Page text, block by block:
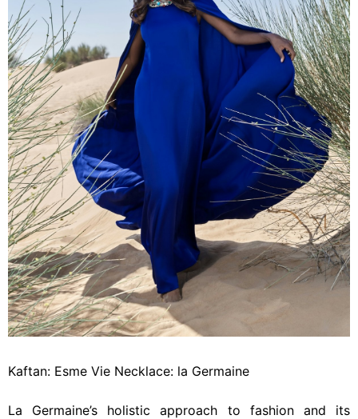
Kaftan: Esme Vie Necklace: la Germaine
La Germaine’s holistic approach to fashion and its